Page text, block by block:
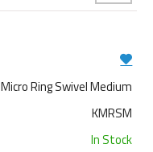
Micro Ring Swivel Medium
KMRSM
In Stock